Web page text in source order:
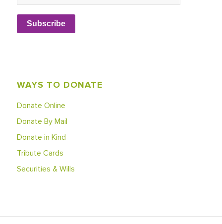
Subscribe
WAYS TO DONATE
Donate Online
Donate By Mail
Donate in Kind
Tribute Cards
Securities & Wills